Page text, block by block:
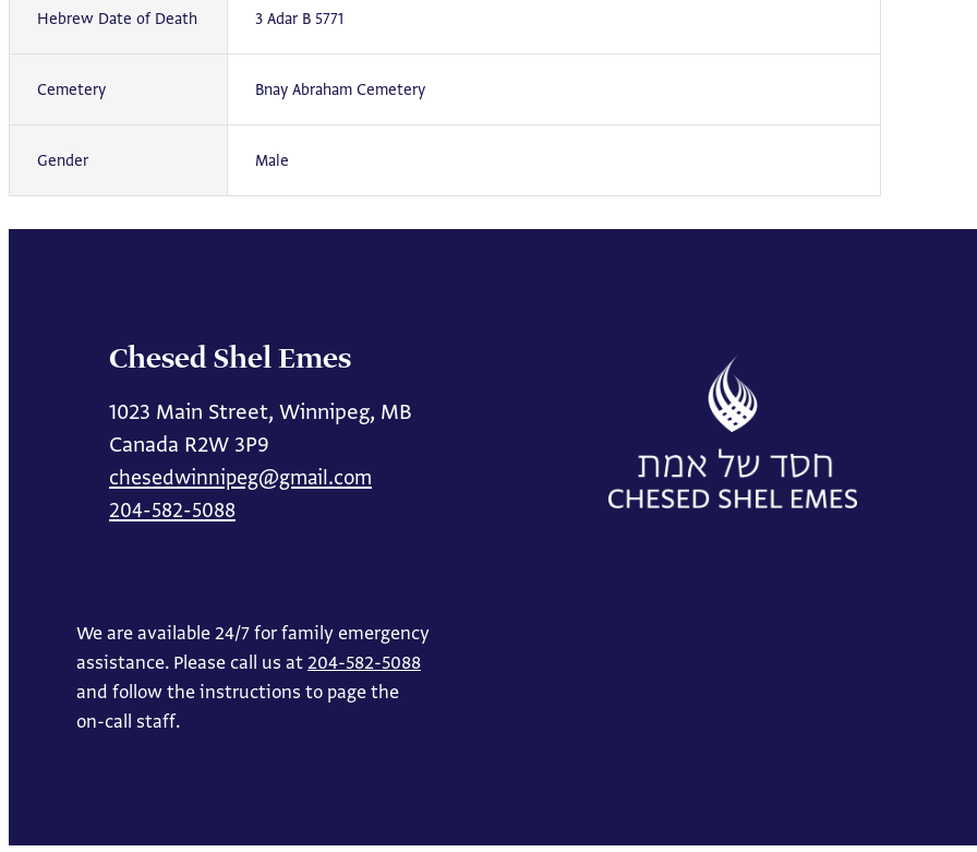
Hebrew Date of Death 3 Adar B 5771
Cemetery Bnay Abraham Cemetery
Gender Male
Chesed Shel Emes
1023 Main Street, Winnipeg, MB
Canada R2W 3P9
chesedwinnipeg@gmail.com
204-582-5088
We are available 24/7 for family emergency
assistance. Please call us at204-582-5088
and follow the instructions to page the
on-call staff.